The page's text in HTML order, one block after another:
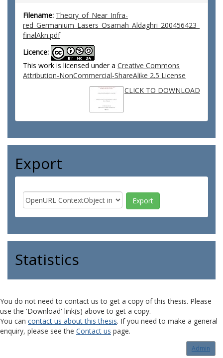
Filename: Theory_of_Near_Infra-
red_Germanium_Lasers_Osamah_Aldaghri_200456423_
finalAkn.pdf
Licence:
This work is licensed under a Creative Commons
Attribution-NonCommercial-ShareAlike 2.5 License
CLICK TO DOWNLOAD
Export
Statistics
You do not need to contact us to get a copy of this thesis. Please
use the 'Download' link(s) above to get a copy.
You can contact us about this thesis. If you need to make a general
enquiry, please see the Contact us page.
Admin